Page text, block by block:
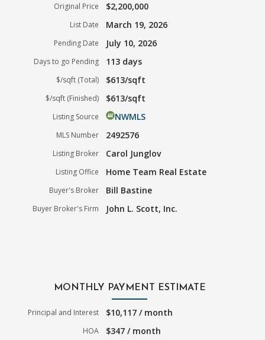
Original Price $2,200,000
List Date March 19, 2026
Pending Date July 10, 2026
Days to go Pending 113 days
$/sqft (Total) $613/sqft
$/sqft (Finished) $613/sqft
Listing Source NWMLS
MLS Number 2492576
Listing Broker Carol Junglov
Listing Office Home Team Real Estate
Buyer's Broker Bill Bastine
Buyer Broker's Firm John L. Scott, Inc.
MONTHLY PAYMENT ESTIMATE
Principal and Interest $10,117 / month
HOA $347 / month